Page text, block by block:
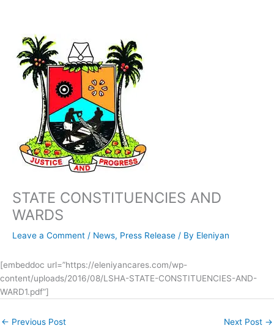
STATE CONSTITUENCIES AND
WARDS
Leave a Comment / News, Press Release / By Eleniyan
[embeddoc url=”https://eleniyancares.com/wp-
content/uploads/2016/08/LSHA-STATE-CONSTITUENCIES-AND-
WARD1.pdf”]
← Previous Post Next Post →